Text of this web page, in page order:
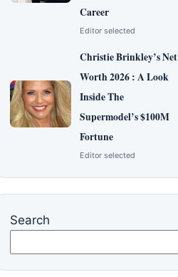
Career
Editor selected
Christie Brinkley’s Net
Worth 2026 : A Look
Inside The
Supermodel’s $100M
Fortune
Editor selected
Search